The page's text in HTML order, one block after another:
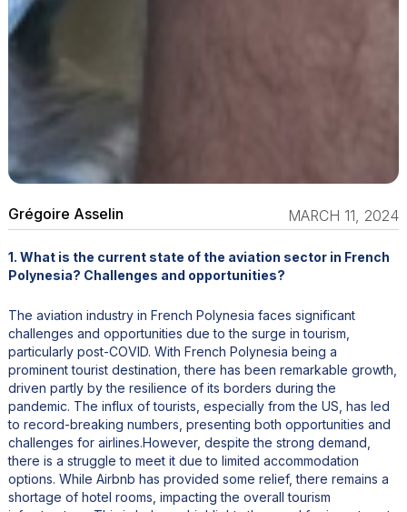
Grégoire Asselin MARCH 11, 2024
1. What is the current state of the aviation sector in French
Polynesia? Challenges and opportunities?
The aviation industry in French Polynesia faces significant
challenges and opportunities due to the surge in tourism,
particularly post-COVID. With French Polynesia being a
prominent tourist destination, there has been remarkable growth,
driven partly by the resilience of its borders during the
pandemic. The influx of tourists, especially from the US, has led
to record-breaking numbers, presenting both opportunities and
challenges for airlines.However, despite the strong demand,
there is a struggle to meet it due to limited accommodation
options. While Airbnb has provided some relief, there remains a
shortage of hotel rooms, impacting the overall tourism